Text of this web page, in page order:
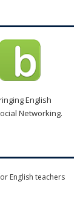
English
Networking.
English teachers